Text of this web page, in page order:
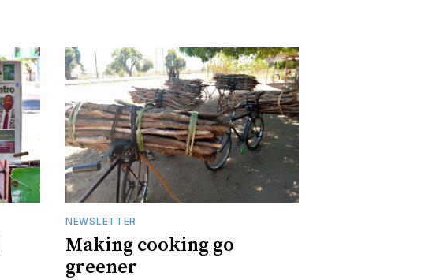
NEWSLETTER
Making cooking go
greener